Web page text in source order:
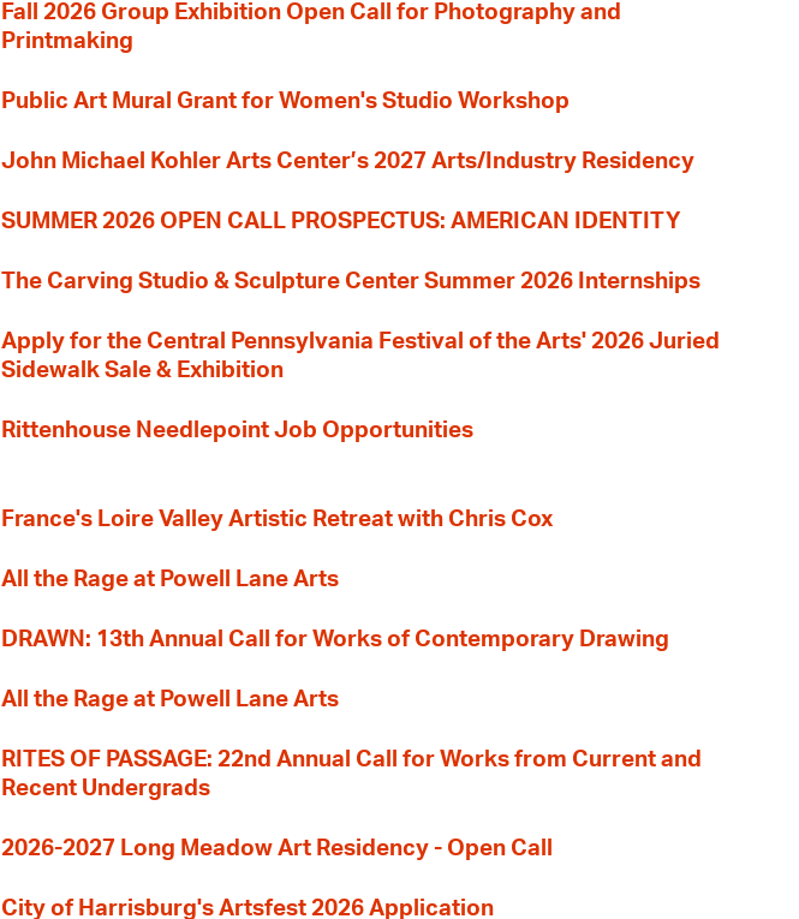
Fall 2026 Group Exhibition Open Call for Photography and
Printmaking
Public Art Mural Grant for Women's Studio Workshop
John Michael Kohler Arts Center’s 2027 Arts/Industry Residency
SUMMER 2026 OPEN CALL PROSPECTUS: AMERICAN IDENTITY
The Carving Studio & Sculpture Center Summer 2026 Internships
Apply for the Central Pennsylvania Festival of the Arts' 2026 Juried
Sidewalk Sale & Exhibition
Rittenhouse Needlepoint Job Opportunities
France's Loire Valley Artistic Retreat with Chris Cox
All the Rage at Powell Lane Arts
DRAWN: 13th Annual Call for Works of Contemporary Drawing
All the Rage at Powell Lane Arts
RITES OF PASSAGE: 22nd Annual Call for Works from Current and
Recent Undergrads
2026-2027 Long Meadow Art Residency - Open Call
City of Harrisburg's Artsfest 2026 Application